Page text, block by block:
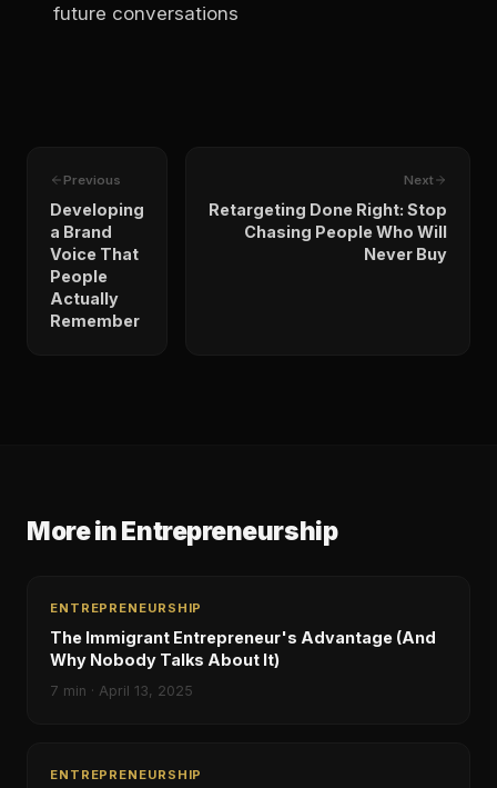
future conversations
Previous
Developing
a Brand
Voice That
People
Actually
Remember
Next
Retargeting Done Right: Stop
Chasing People Who Will
Never Buy
More inEntrepreneurship
ENTREPRENEURSHIP
The Immigrant Entrepreneur's Advantage (And
Why Nobody Talks About It)
7 min · April 13, 2025
ENTREPRENEURSHIP